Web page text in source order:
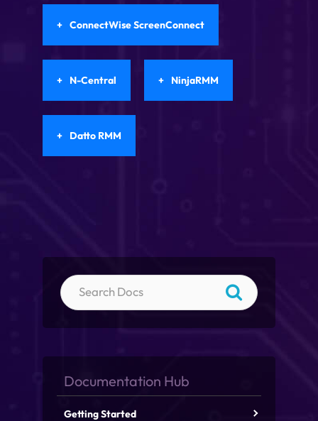
ConnectWise ScreenConnect
N-Central NinjaRMM
Datto RMM
Getting Started